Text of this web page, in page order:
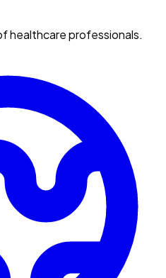
healthcare professionals.